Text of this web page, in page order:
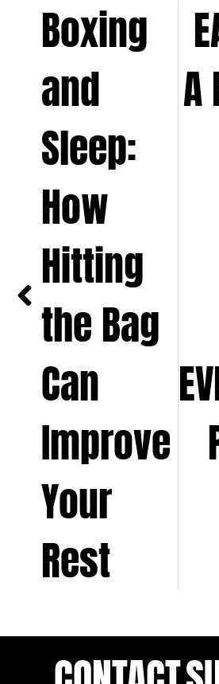
Boxing
and
Sleep:
How
Hitting
the Bag
Can
Improve
Your
Rest
A